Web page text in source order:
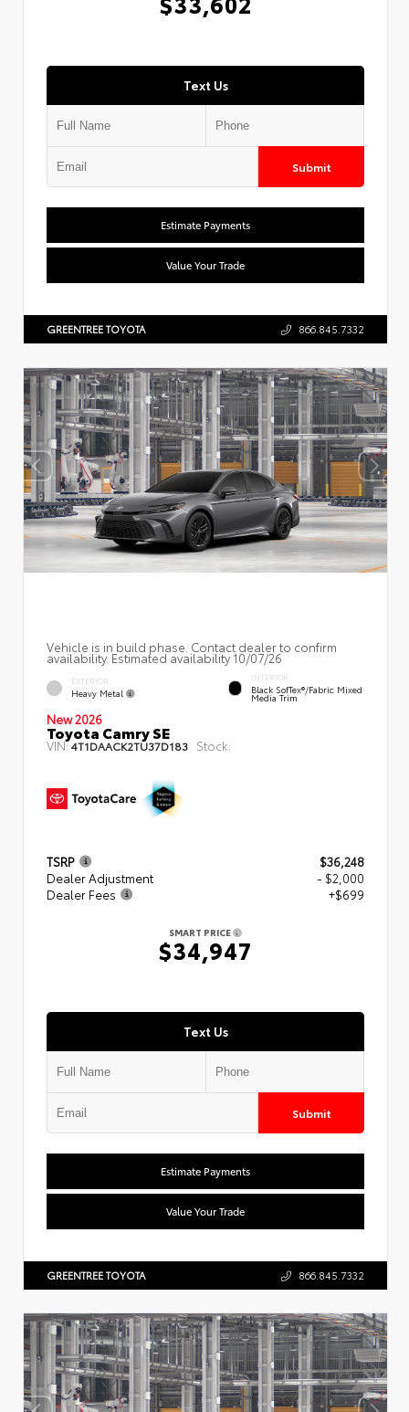
Text Us
Submit
Estimate Payments
Value Your Trade
GREENTREE TOYOTA 866.845.7332
Vehicle is in build phase. Contact dealer to confirm
availability. Estimated availability 10/07/26
EXTERIOR
Heavy Metal
INTERIOR
Black SofTex®/fabric Mixed
Media Trim
New 2026
Toyota Camry SE
VIN:4T1DAACK2TU37D183 Stock:
TSRP
$36,248
Dealer Adjustment
- $2,000
Dealer Fees
+$699
SMART PRICE
$34,947
Text Us
Submit
Estimate Payments
Value Your Trade
GREENTREE TOYOTA 866.845.7332